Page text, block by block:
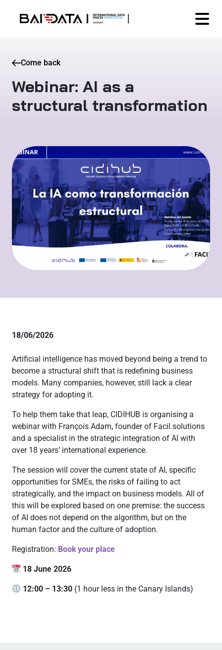
Come back
Webinar: AI as a
structural transformation
18/06/2026
Artificial intelligence has moved beyond being a trend to
become a structural shift that is redefining business
models. Many companies, however, still lack a clear
strategy for adopting it.
To help them take that leap, CIDIHUB is organising a
webinar with François Adam, founder of Facil.solutions
and a specialist in the strategic integration of AI with
over 18 years’ international experience.
The session will cover the current state of AI, specific
opportunities for SMEs, the risks of failing to act
strategically, and the impact on business models. All of
this will be explored based on one premise: the success
of AI does not depend on the algorithm, but on the
human factor and the culture of adoption.
Registration: Book your place
18 June 2026
12:00 – 13:30 (1 hour less in the Canary Islands)